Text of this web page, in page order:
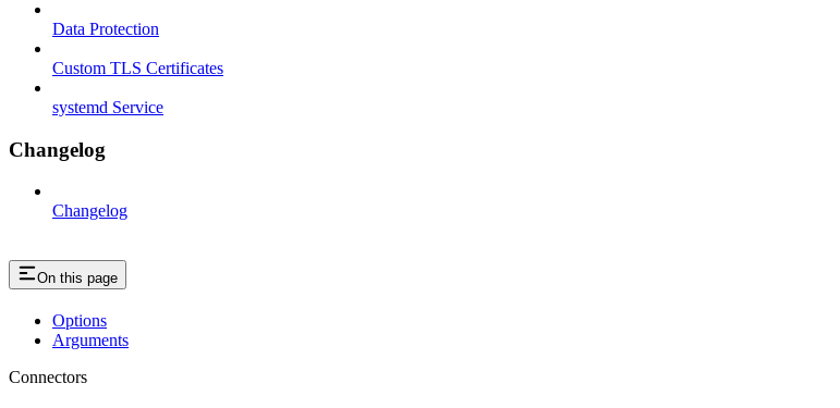
Data Protection
Custom TLS Certificates
systemd Service
Changelog
Changelog
On this page
Options
Arguments
Connectors